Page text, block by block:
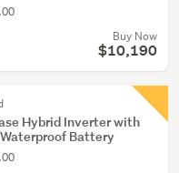
Buy Now
$10,190
Hybrid Inverter with
Battery